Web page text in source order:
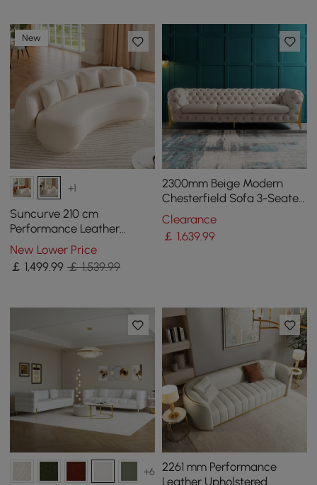
New
+1
Suncurve 210 cm
Performance Leather
Curved Upholstered Sofa
with Pillows
New Lower Price
￡ 1,499.99 ￡ 1,539.99
2300mm Beige Modern
Chesterfield Sofa 3-Seater
Button Tufted Velvet
Clearance
￡ 1,639.99
+6
2261 mm Performance
Leather Upholstered